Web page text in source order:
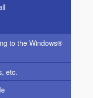
to the Windows®
etc.